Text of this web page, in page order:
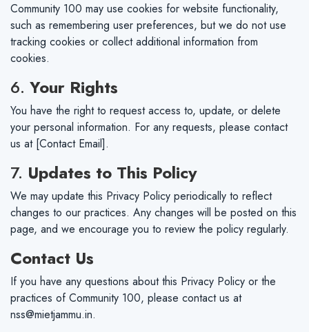
Community 100 may use cookies for website functionality,
such as remembering user preferences, but we do not use
tracking cookies or collect additional information from
cookies.
6. Your Rights
You have the right to request access to, update, or delete
your personal information. For any requests, please contact
us at [Contact Email].
7. Updates to This Policy
We may update this Privacy Policy periodically to reflect
changes to our practices. Any changes will be posted on this
page, and we encourage you to review the policy regularly.
Contact Us
If you have any questions about this Privacy Policy or the
practices of Community 100, please contact us at
nss@mietjammu.in.